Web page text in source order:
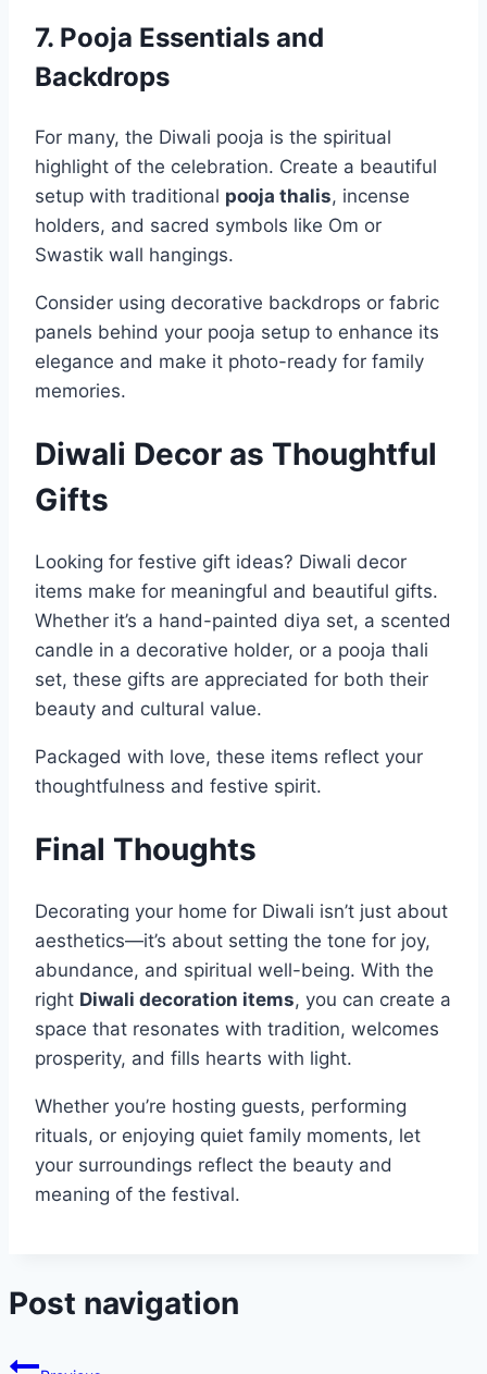
7. Pooja Essentials and
Backdrops
For many, the Diwali pooja is the spiritual
highlight of the celebration. Create a beautiful
setup with traditional pooja thalis, incense
holders, and sacred symbols like Om or
Swastik wall hangings.
Consider using decorative backdrops or fabric
panels behind your pooja setup to enhance its
elegance and make it photo-ready for family
memories.
Diwali Decor as Thoughtful
Gifts
Looking for festive gift ideas? Diwali decor
items make for meaningful and beautiful gifts.
Whether it’s a hand-painted diya set, a scented
candle in a decorative holder, or a pooja thali
set, these gifts are appreciated for both their
beauty and cultural value.
Packaged with love, these items reflect your
thoughtfulness and festive spirit.
Final Thoughts
Decorating your home for Diwali isn’t just about
aesthetics—it’s about setting the tone for joy,
abundance, and spiritual well-being. With the
right Diwali decoration items, you can create a
space that resonates with tradition, welcomes
prosperity, and fills hearts with light.
Whether you’re hosting guests, performing
rituals, or enjoying quiet family moments, let
your surroundings reflect the beauty and
meaning of the festival.
Post navigation